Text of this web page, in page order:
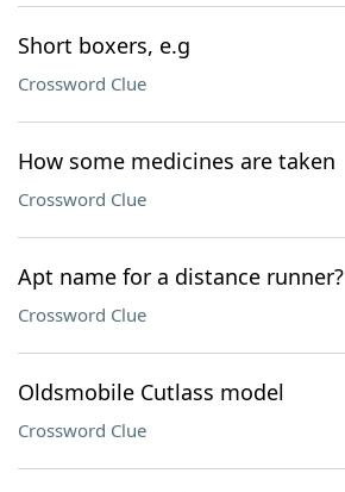
Short boxers, e.g
Crossword Clue
How some medicines are taken
Crossword Clue
Apt name for a distance runner?
Crossword Clue
Oldsmobile Cutlass model
Crossword Clue